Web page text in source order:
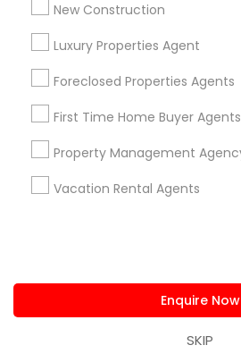
New Construction
Luxury Properties Agent
Foreclosed Properties Agents
First Time Home Buyer Agents
Property Management
Vacation Rental Agents
Enquire Now
SKIP
Are you providing
Agents
1586+
Services
1358+
for this month
Post your